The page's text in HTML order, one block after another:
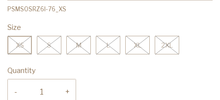
PSMSOSRZ6I-76_XS
Size
XS S M L XL 2XL
Quantity
- +